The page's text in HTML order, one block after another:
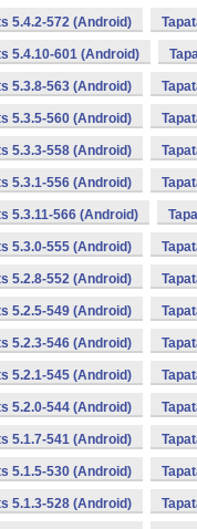
5.4.2-572 (Android)
5.4.10-601 (Android)
5.3.8-563 (Android)
5.3.5-560 (Android)
5.3.3-558 (Android)
5.3.1-556 (Android)
5.3.11-566 (Android)
5.3.0-555 (Android)
5.2.8-552 (Android)
5.2.5-549 (Android)
5.2.3-546 (Android)
5.2.1-545 (Android)
5.2.0-544 (Android)
5.1.7-541 (Android)
5.1.5-530 (Android)
5.1.3-528 (Android)